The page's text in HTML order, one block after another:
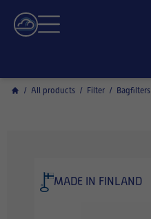
/ All products / Filter / Bagfilters
MADE IN FINLAND